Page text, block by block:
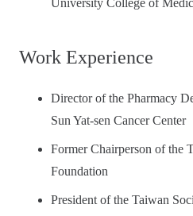
University College of
Work Experience
Director of the Pharmacy
Sun Yat-sen Cancer Center
Former Chairperson of the
Foundation
President of the Taiwan